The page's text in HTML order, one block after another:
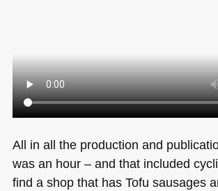
All in all the production and
was an hour – and that included
find a shop that has Tofu sausages